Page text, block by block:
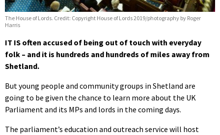
The House of Lords. Credit: Copyright House of Lords 2019/photography by Roger
Harris
IT IS often accused of being out of touch with everyday
folk – and it is hundreds and hundreds of miles away from
Shetland.
But young people and community groups in Shetland are
going to be given the chance to learn more about the UK
Parliament and its MPs and lords in the coming days.
The parliament’s education and outreach service will host